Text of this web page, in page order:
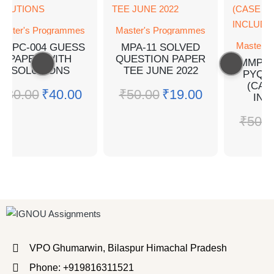
Programmes
004 GUESS
PAPER WITH
SOLUTIONS
80.00 ₹40.00
Master's Programmes
MPA-11 SOLVED
QUESTION PAPER
TEE JUNE 2022
₹50.00 ₹19.00
Master's
PYQ
₹
VPO Ghumarwin, Bilaspur Himachal Pradesh
Phone: +919816311521